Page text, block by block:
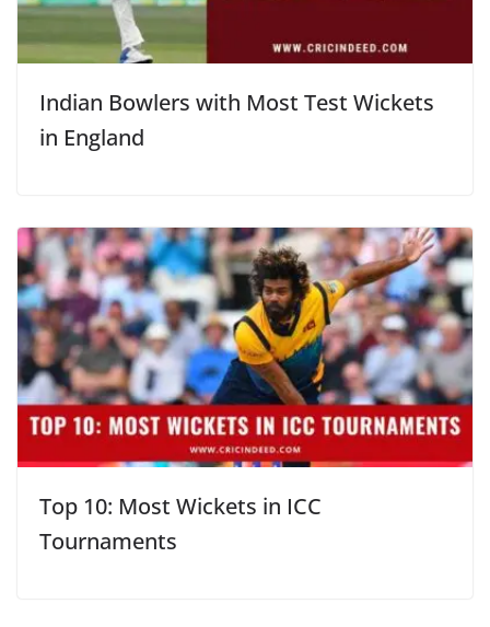
Indian Bowlers with Most Test Wickets
in England
Top 10: Most Wickets in ICC
Tournaments